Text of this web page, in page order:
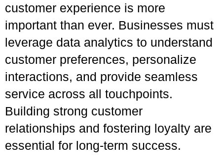
customer experience is more
important than ever. Businesses must
leverage data analytics to understand
customer preferences, personalize
interactions, and provide seamless
service across all touchpoints.
Building strong customer
relationships and fostering loyalty are
essential for long-term success.